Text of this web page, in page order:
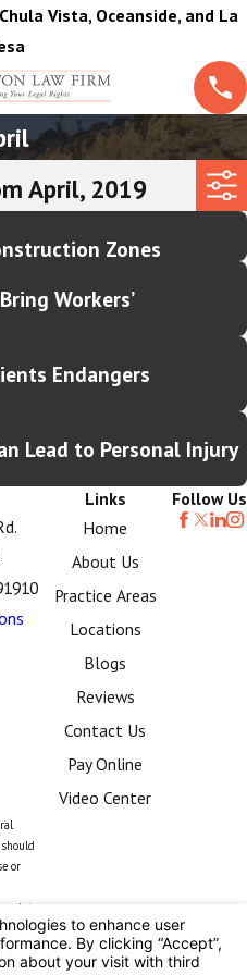
Vista, Oceanside, and La
April, 2019
Zones
Workers’
Endangers
Lead to Personal Injury
Links
Home
About Us
Practice Areas
Locations
Blogs
Reviews
Contact Us
Pay Online
Video Center
Follow Us
or